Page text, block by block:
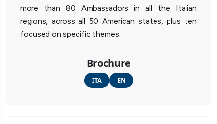
more than 80 Ambassadors in all the Italian
regions, across all 50 American states, plus ten
focused on specific themes.
Brochure
ITA EN